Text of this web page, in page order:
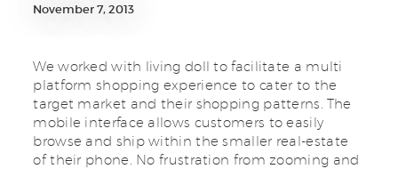
November 7, 2013
We worked with living doll to facilitate a multi
platform shopping experience to cater to the
target market and their shopping patterns. The
mobile interface allows customers to easily
browse and ship within the smaller real-estate
of their phone. No frustration from zooming and